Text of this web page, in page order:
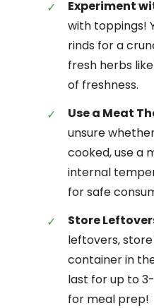
Experiment
with toppings!
rinds for a
fresh herbs
of freshness.
Use a Meat
unsure
cooked, use a
internal
for safe
Store
leftovers,
container in
last for up to
for meal prep!